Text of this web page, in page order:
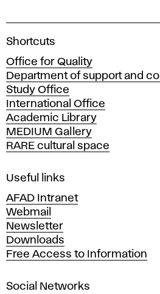
A
a
d
e
m
y
o
f
i
e
A
r
t
s
n
Shortcuts
Office for Quality
Department of support and
Study Office
International Office
Academic Library
MEDIUM Gallery
RARE cultural space
Useful links
AFAD Intranet
Webmail
Newsletter
Downloads
Free Access to Information
Social Networks